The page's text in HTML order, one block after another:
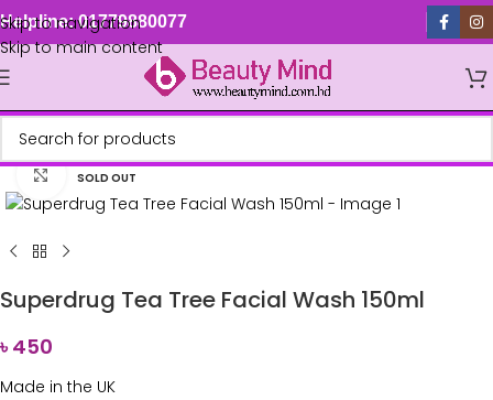
Skip to navigation
Skip to main content
Helpline: 01779880077
SOLD OUT
Click to enlarge
Superdrug Tea Tree Facial Wash 150ml
৳450
Made in the UK